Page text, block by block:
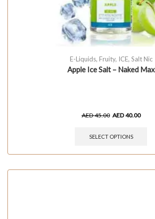
E-Liquids, Fruity, ICE, Salt Nic
Apple Ice Salt – Naked Max
AED45.00 AED40.00
SELECT OPTIONS